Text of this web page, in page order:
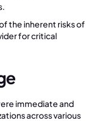
the inherent risks of
for critical
immediate and
across various